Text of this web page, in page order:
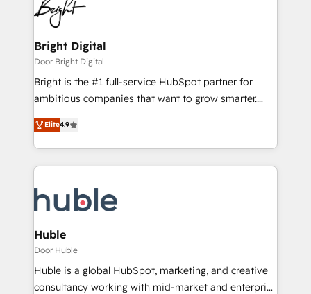
Bright Digital
Door Bright Digital
Bright is the #1 full-service HubSpot partner for
ambitious companies that want to grow smarter.
From HubSpot onboarding, to training, from
developing a new website to lead generation and
digital marketing; we do it all (and with great
results)! In short, our services include: - HubSpot
HubSpot development: websites, custom modules,
integrations - Marketing & sales solutions: digital
marketing, advertising, campaigns, content and
design We connect people, data and technology to
improve customer experiences. With our bright
people, exciting ideas and can-do mentality, we
Elite4.9
Huble
Door Huble
Huble is a global HubSpot, marketing, and creative
consultancy working with mid-market and enterprise